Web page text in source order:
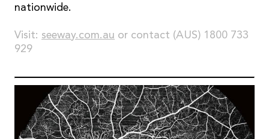
nationwide.
Visit: seeway.com.au or contact (AUS) 1800 733
929